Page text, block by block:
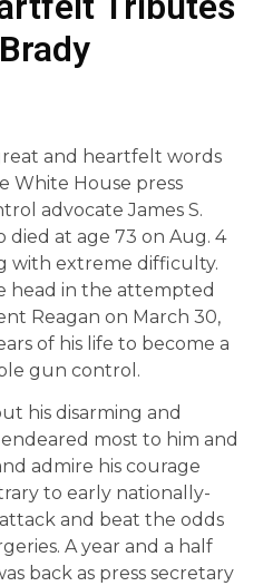
and heartfelt words
White House press
advocate James S.
died at age 73 on Aug. 4
with extreme difficulty.
head in the attempted
Reagan on March 30,
of his life to become a
gun control.
his disarming and
most to him and
admire his courage
to early nationally-
and beat the odds
A year and a half
back as press secretary